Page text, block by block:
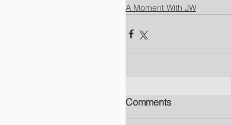
A Moment With JW
Comments